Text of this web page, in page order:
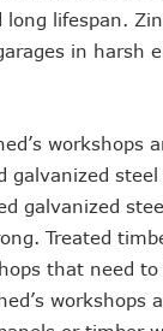
lifespan.
in harsh
workshops
galvanized
galvanized
Treated
that need to
workshops